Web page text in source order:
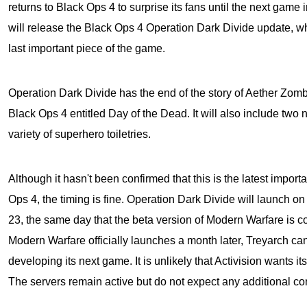
returns to Black Ops 4 to surprise its fans until the next game
will release the Black Ops 4 Operation Dark Divide update,
last important piece of the game.
Operation Dark Divide has the end of the story of Aether
Black Ops 4 entitled Day of the Dead. It will also include two
variety of superhero toiletries.
Although it hasn't been confirmed that this is the latest
Ops 4, the timing is fine. Operation Dark Divide will launch
23, the same day that the beta version of Modern Warfare is
Modern Warfare officially launches a month later, Treyarch
developing its next game. It is unlikely that Activision wants
The servers remain active but do not expect any additional